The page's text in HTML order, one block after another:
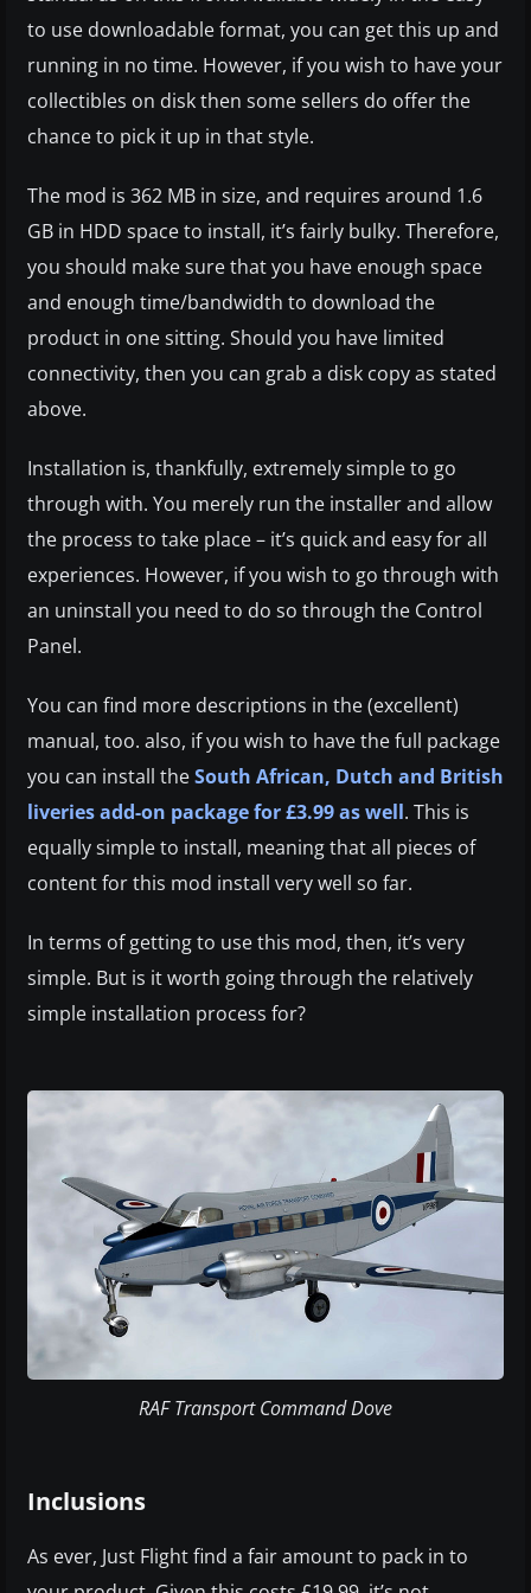
to use downloadable format, you can get this up and
running in no time. However, if you wish to have your
collectibles on disk then some sellers do offer the
chance to pick it up in that style.
The mod is 362 MB in size, and requires around 1.6
GB in HDD space to install, it’s fairly bulky. Therefore,
you should make sure that you have enough space
and enough time/bandwidth to download the
product in one sitting. Should you have limited
connectivity, then you can grab a disk copy as stated
above.
Installation is, thankfully, extremely simple to go
through with. You merely run the installer and allow
the process to take place – it’s quick and easy for all
experiences. However, if you wish to go through with
an uninstall you need to do so through the Control
Panel.
You can find more descriptions in the (excellent)
manual, too. also, if you wish to have the full package
you can install theSouth African, Dutch and British
liveries add-on package for £3.99 as well. This is
equally simple to install, meaning that all pieces of
content for this mod install very well so far.
In terms of getting to use this mod, then, it’s very
simple. But is it worth going through the relatively
simple installation process for?
RAF Transport Command Dove
Inclusions
As ever, Just Flight find a fair amount to pack in to